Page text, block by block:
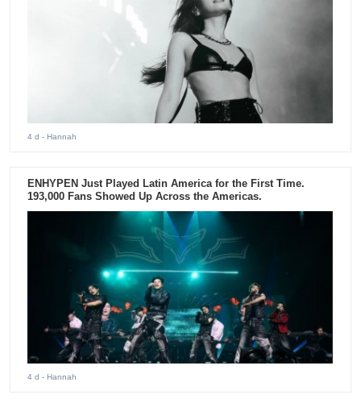
4 d - Hannah
ENHYPEN Just Played Latin America for the First Time.
193,000 Fans Showed Up Across the Americas.
4 d - Hannah